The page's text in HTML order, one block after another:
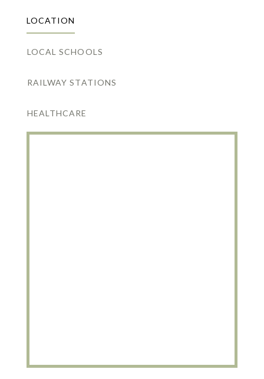
LOCATION
LOCAL SCHOOLS
RAILWAY STATIONS
HEALTHCARE